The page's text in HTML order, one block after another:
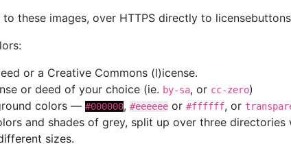
these images, over HTTPS directly to
or a Creative Commons (l)icense.
or deed of your choice (ie. by-sa, or cc-zero)
colors — #000000, #eeeeee or #ffffff, or
and shades of grey, split up over three directories
sizes.